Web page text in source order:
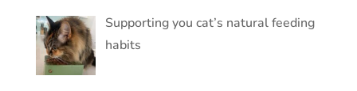
Supporting you cat’s natural feeding
habits